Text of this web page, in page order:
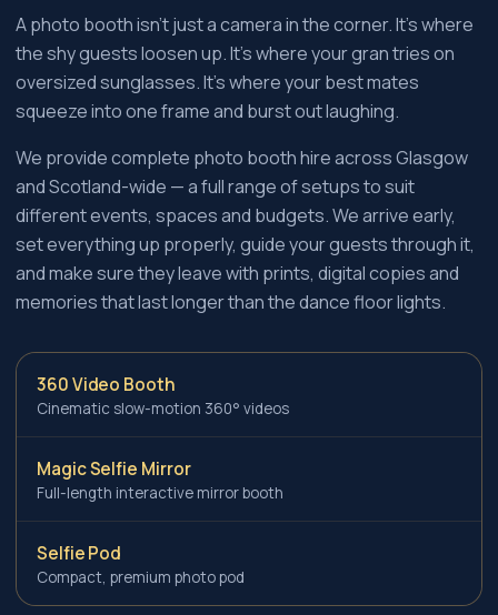
A photo booth isn't just a camera in the corner. It's where
the shy guests loosen up. It's where your gran tries on
oversized sunglasses. It's where your best mates
squeeze into one frame and burst out laughing.
We provide complete photo booth hire across Glasgow
and Scotland-wide — a full range of setups to suit
different events, spaces and budgets. We arrive early,
set everything up properly, guide your guests through it,
and make sure they leave with prints, digital copies and
memories that last longer than the dance floor lights.
360 Video Booth
Cinematic slow-motion 360° videos
Magic Selfie Mirror
Full-length interactive mirror booth
Selfie Pod
Compact, premium photo pod